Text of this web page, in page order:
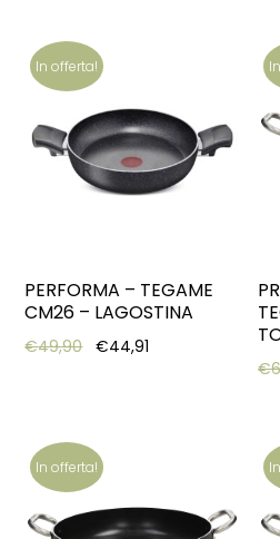
In offerta!
PERFORMA – TEGAME
CM26 – LAGOSTINA
€49,90 Original price was:
€44,91 Current price is:
€
In offerta!